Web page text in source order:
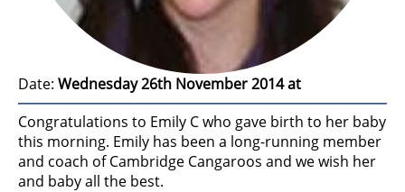
Date: Wednesday 26th November 2014 at
Congratulations to Emily C who gave birth to her baby
this morning. Emily has been a long-running member
and coach of Cambridge Cangaroos and we wish her
and baby all the best.